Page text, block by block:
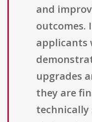
and
outcomes.
applicants
upgrades
they are
technically